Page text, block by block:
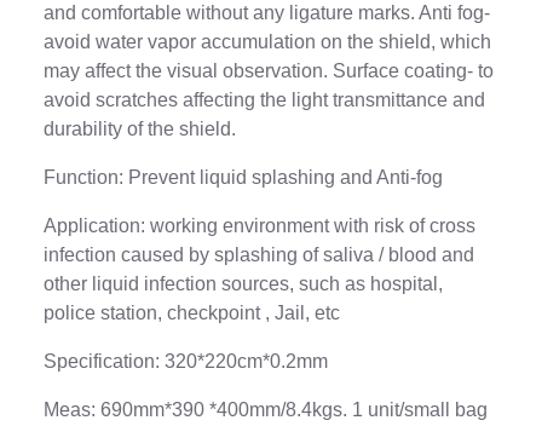
and comfortable without any ligature marks. Anti fog-
avoid water vapor accumulation on the shield, which
may affect the visual observation. Surface coating- to
avoid scratches affecting the light transmittance and
durability of the shield.
Function: Prevent liquid splashing and Anti-fog
Application: working environment with risk of cross
infection caused by splashing of saliva / blood and
other liquid infection sources, such as hospital,
police station, checkpoint , Jail, etc
Specification: 320*220cm*0.2mm
Meas: 690mm*390 *400mm/8.4kgs. 1 unit/small bag